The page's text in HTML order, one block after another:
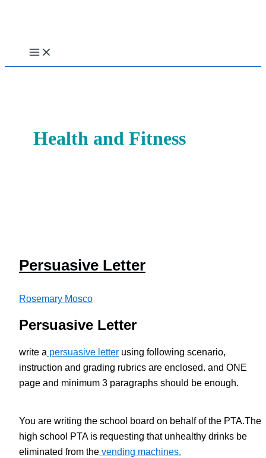
Health and Fitness
Persuasive Letter
Rosemary Mosco
Persuasive Letter
write a persuasive letter using following scenario,
instruction and grading rubrics are enclosed. and ONE
page and minimum 3 paragraphs should be enough.
You are writing the school board on behalf of the PTA.The
high school PTA is requesting that unhealthy drinks be
eliminated from the vending machines.